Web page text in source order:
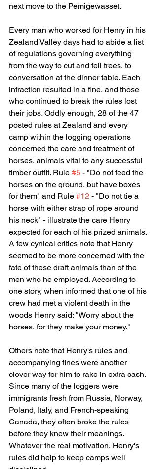
next move to the Pemigewasset.
Every man who worked for Henry in his
Zealand Valley days had to abide a list
of regulations governing everything
from the way to cut and fell trees, to
conversation at the dinner table. Each
infraction resulted in a fine, and those
who continued to break the rules lost
their jobs. Oddly enough, 28 of the 47
posted rules at Zealand and every
camp within the logging operations
concerned the care and treatment of
horses, animals vital to any successful
timber outfit. Rule #5 - "Do not feed the
horses on the ground, but have boxes
for them" and Rule #12 - "Do not tie a
horse with either strap of rope around
his neck" - illustrate the care Henry
expected for each of his prized animals.
A few cynical critics note that Henry
seemed to be more concerned with the
fate of these draft animals than of the
men who he employed. According to
one story, when informed that one of his
crew had met a violent death in the
woods Henry said: "Worry about the
horses, for they make your money."
Others note that Henry's rules and
accompanying fines were another
clever way for him to rake in extra cash.
Since many of the loggers were
immigrants fresh from Russia, Norway,
Poland, Italy, and French-speaking
Canada, they often broke the rules
before they knew their meanings.
Whatever the real motivation, Henry's
rules did help to keep camps well